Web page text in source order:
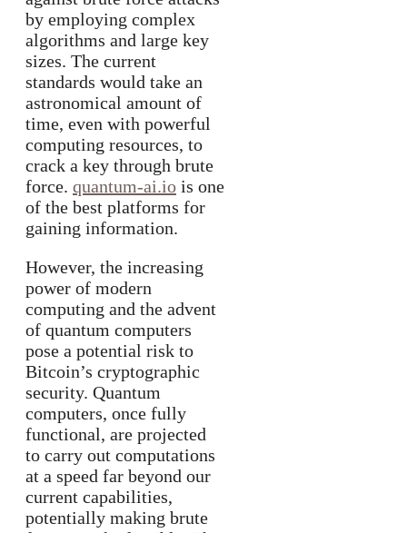
by employing complex
algorithms and large key
sizes. The current
standards would take an
astronomical amount of
time, even with powerful
computing resources, to
crack a key through brute
force. quantum-ai.io is one
of the best platforms for
gaining information.
However, the increasing
power of modern
computing and the advent
of quantum computers
pose a potential risk to
Bitcoin’s cryptographic
security. Quantum
computers, once fully
functional, are projected
to carry out computations
at a speed far beyond our
current capabilities,
potentially making brute